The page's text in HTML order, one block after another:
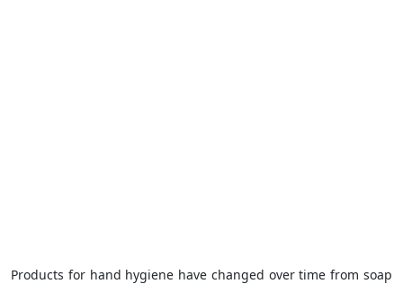
Products for hand hygiene have changed over time from soap